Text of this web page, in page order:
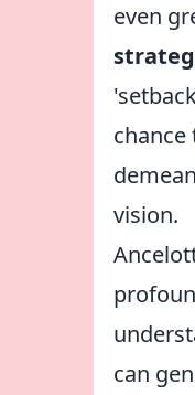
even
chance
vision.
can